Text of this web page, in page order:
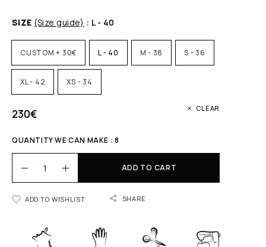
SIZE (Size guide) : L - 40
CUSTOM + 30€ L - 40 M - 38 S - 36
XL - 42 XS - 34
CLEAR
230€
QUANTITY WE CAN MAKE : 8
ADD TO CART
ADD TO WISHLIST SHARE